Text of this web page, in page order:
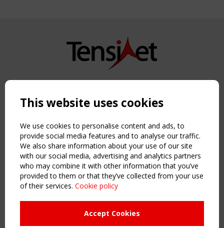
Copyright TensiNet 2015-2026. All rights reserved.
NAVIGATION
Home
About
News & Events
Inspiring & knowledge
Publications & webinars
Working Groups
This website uses cookies
We use cookies to personalise content and ads, to
provide social media features and to analyse our traffic.
We also share information about your use of our site
with our social media, advertising and analytics partners
who may combine it with other information that you’ve
provided to them or that they’ve collected from your use
of their services. Cookie policy
Accept Cookies